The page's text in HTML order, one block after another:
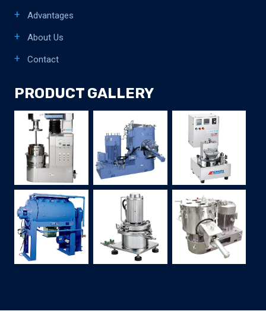
Advantages
About Us
Contact
PRODUCT GALLERY